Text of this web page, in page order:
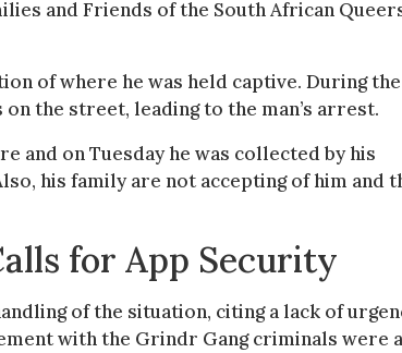
and Friends of the South African
of where he was held captive. During the
the street, leading to the man’s arrest.
and on Tuesday he was collected by his
his family are not accepting of him and
for App Security
of the situation, citing a lack of
with the Grindr Gang criminals were